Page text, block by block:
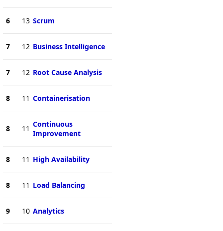
6 13 Scrum
7 12 Business Intelligence
7 12 Root Cause Analysis
8 11 Containerisation
8 11 Continuous
Improvement
8 11 High Availability
8 11 Load Balancing
9 10 Analytics